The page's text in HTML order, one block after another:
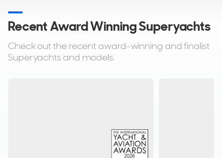
Recent Award WinningSuperyachts
Check out the recent award-winning and finalist
Superyachts and models.